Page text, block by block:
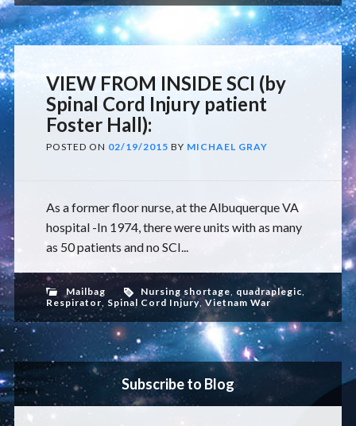
VIEW FROM INSIDE SCI (by
Spinal Cord Injury patient
Foster Hall):
POSTED ON 02/19/2015 BY MICHAEL GRAY
As a former floor nurse, at the Albuquerque VA
hospital -In 1974, there were units with as many
as 50 patients and no SCI...
Mailbag Nursing shortage, quadraplegic,
Respirator, Spinal Cord Injury, Vietnam War
Subscribe to Blog